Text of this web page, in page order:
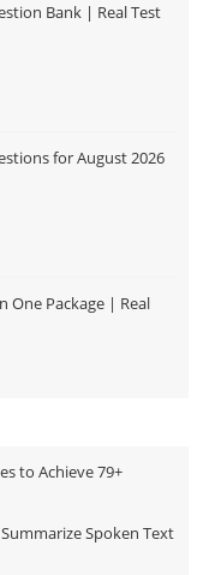
Bank | Real Test
for August 2026
One Package | Real
to Achieve 79+
Spoken Text